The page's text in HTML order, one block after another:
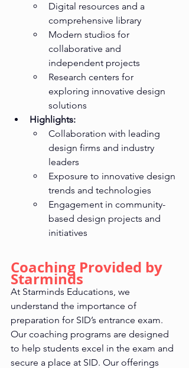
Digital resources and a
comprehensive library
Modern studios for
collaborative and
independent projects
Research centers for
exploring innovative design
solutions
Highlights:
Collaboration with leading
design firms and industry
leaders
Exposure to innovative design
trends and technologies
Engagement in community-
based design projects and
initiatives
Coaching Provided by
Starminds
At Starminds Educations, we
understand the importance of
preparation for SID’s entrance exam.
Our coaching programs are designed
to help students excel in the exam and
secure a place at SID. Our offerings